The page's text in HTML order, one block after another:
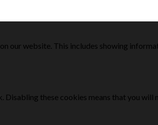
our website. This includes showing
these cookies means that you will